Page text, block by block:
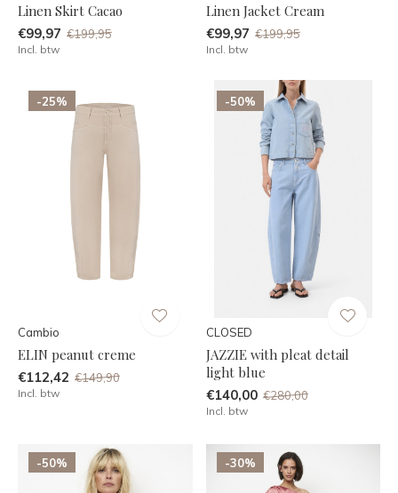
Linen Skirt Cacao
€99,97 €199,95
Incl. btw
Linen Jacket Cream
€99,97 €199,95
Incl. btw
-25%
Cambio
ELIN peanut creme
€112,42 €149,90
Incl. btw
-50%
CLOSED
JAZZIE with pleat detail
light blue
€140,00 €280,00
Incl. btw
-50% -30%